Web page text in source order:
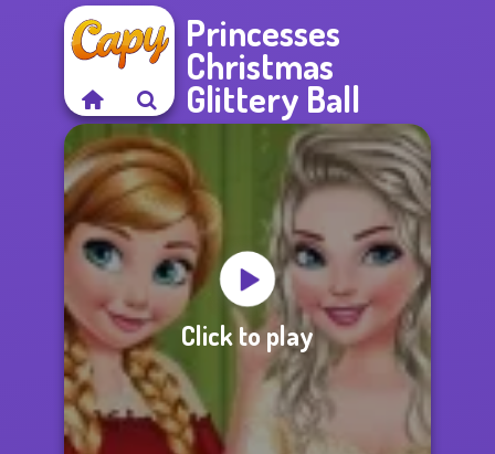
Princesses
Christmas
Glittery Ball
Click to play